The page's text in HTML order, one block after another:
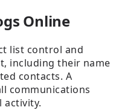
Online
list control and
including their name
contacts. A
communications
activity.